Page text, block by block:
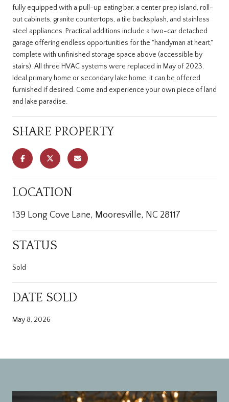
fully equipped with a pull-up eating bar, a center prep island, roll-
out cabinets, granite countertops, a tile backsplash, and stainless
steel appliances. Practical additions include a two-car detached
garage offering endless opportunities for the "handyman at heart,"
complete with unfinished storage space above (accessible by
stairs). All three HVAC systems were replaced in May of 2023.
Ideal primary home or secondary lake home, it can be offered
furnished if desired. Come and experience your own piece of land
and lake paradise.
SHARE PROPERTY
LOCATION
139 Long Cove Lane, Mooresville, NC 28117
STATUS
Sold
DATE SOLD
May 8, 2026